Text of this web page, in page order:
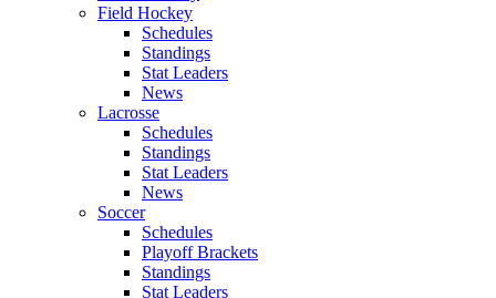
Field Hockey
Schedules
Standings
Stat Leaders
News
Lacrosse
Schedules
Standings
Stat Leaders
News
Soccer
Schedules
Playoff Brackets
Standings
Stat Leaders